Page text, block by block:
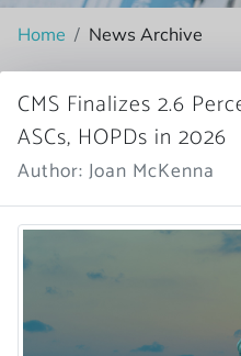
Home News Archive
CMS Finalizes 2.6
ASCs, HOPDs in 2026
Author: Joan McKenna